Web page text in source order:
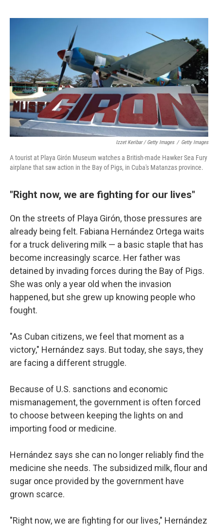
Izzet Keribar / Getty Images / Getty Images
A tourist at Playa Girón Museum watches a British-made Hawker Sea Fury
airplane that saw action in the Bay of Pigs, in Cuba's Matanzas province.
"Right now, we are fighting for our lives"
On the streets of Playa Girón, those pressures are
already being felt. Fabiana Hernández Ortega waits
for a truck delivering milk — a basic staple that has
become increasingly scarce. Her father was
detained by invading forces during the Bay of Pigs.
She was only a year old when the invasion
happened, but she grew up knowing people who
fought.
"As Cuban citizens, we feel that moment as a
victory," Hernández says. But today, she says, they
are facing a different struggle.
Because of U.S. sanctions and economic
mismanagement, the government is often forced
to choose between keeping the lights on and
importing food or medicine.
Hernández says she can no longer reliably find the
medicine she needs. The subsidized milk, flour and
sugar once provided by the government have
grown scarce.
"Right now, we are fighting for our lives," Hernández